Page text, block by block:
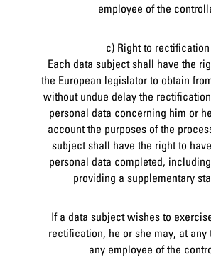
employee of the
c) Right to rectification
Each data subject shall have the
the European legislator to obtain
without undue delay the
personal data concerning him or
account the purposes of the
subject shall have the right to
personal data completed,
providing a supplementary
If a data subject wishes to
rectification, he or she may, at
any employee of the